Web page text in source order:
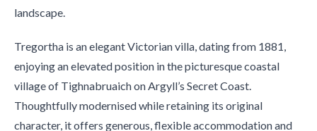
landscape.
Tregortha is an elegant Victorian villa, dating from 1881,
enjoying an elevated position in the picturesque coastal
village of Tighnabruaich on Argyll’s Secret Coast.
Thoughtfully modernised while retaining its original
character, it offers generous, flexible accommodation and